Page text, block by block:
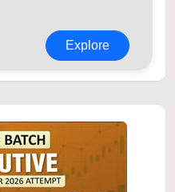
Explore